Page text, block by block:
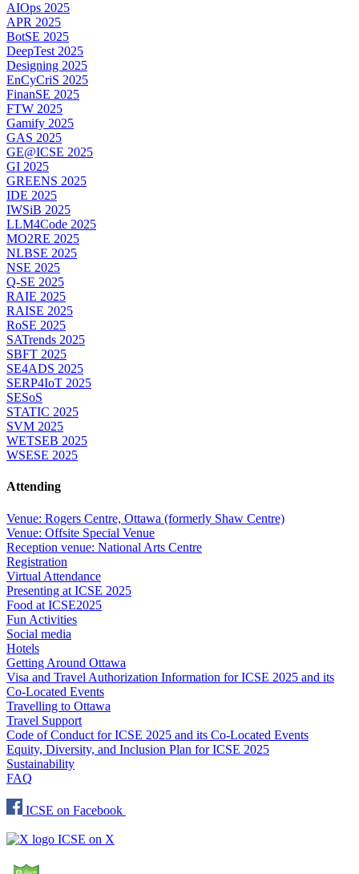
AIOps 2025
APR 2025
BotSE 2025
DeepTest 2025
Designing 2025
EnCyCriS 2025
FinanSE 2025
FTW 2025
Gamify 2025
GAS 2025
GE@ICSE 2025
GI 2025
GREENS 2025
IDE 2025
IWSiB 2025
LLM4Code 2025
MO2RE 2025
NLBSE 2025
NSE 2025
Q-SE 2025
RAIE 2025
RAISE 2025
RoSE 2025
SATrends 2025
SBFT 2025
SE4ADS 2025
SERP4IoT 2025
SESoS
STATIC 2025
SVM 2025
WETSEB 2025
WSESE 2025
Attending
Venue: Rogers Centre, Ottawa (formerly Shaw Centre)
Venue: Offsite Special Venue
Reception venue: National Arts Centre
Registration
Virtual Attendance
Presenting at ICSE 2025
Food at ICSE2025
Fun Activities
Social media
Hotels
Getting Around Ottawa
Visa and Travel Authorization Information for ICSE 2025 and its
Co-Located Events
Travelling to Ottawa
Travel Support
Code of Conduct for ICSE 2025 and its Co-Located Events
Equity, Diversity, and Inclusion Plan for ICSE 2025
Sustainability
FAQ
ICSE on Facebook
ICSE on X